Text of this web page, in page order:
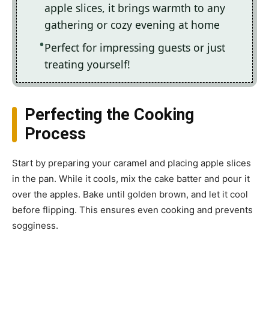
apple slices, it brings warmth to any
gathering or cozy evening at home
Perfect for impressing guests or just
treating yourself!
Perfecting the Cooking
Process
Start by preparing your caramel and placing apple slices
in the pan. While it cools, mix the cake batter and pour it
over the apples. Bake until golden brown, and let it cool
before flipping. This ensures even cooking and prevents
sogginess.